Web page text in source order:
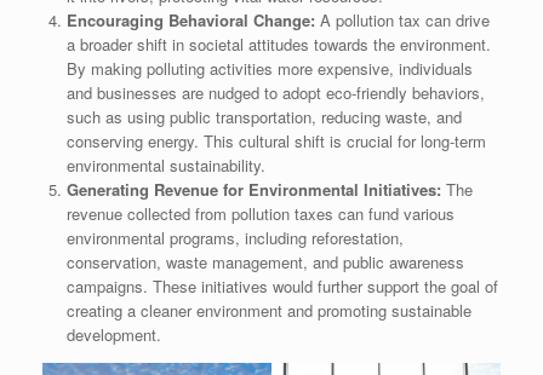
Encouraging Behavioral Change: A pollution tax can drive
a broader shift in societal attitudes towards the environment.
By making polluting activities more expensive, individuals
and businesses are nudged to adopt eco-friendly behaviors,
such as using public transportation, reducing waste, and
conserving energy. This cultural shift is crucial for long-term
environmental sustainability.
Generating Revenue for Environmental Initiatives: The
revenue collected from pollution taxes can fund various
environmental programs, including reforestation,
conservation, waste management, and public awareness
campaigns. These initiatives would further support the goal of
creating a cleaner environment and promoting sustainable
development.